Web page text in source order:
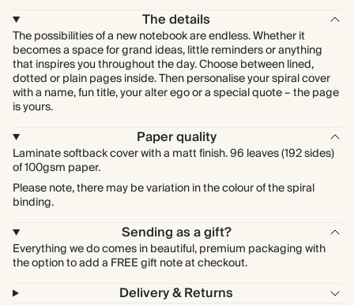
The details
The possibilities of a new notebook are endless. Whether it
becomes a space for grand ideas, little reminders or anything
that inspires you throughout the day. Choose between lined,
dotted or plain pages inside. Then personalise your spiral cover
with a name, fun title, your alter ego or a special quote – the page
is yours.
Paper quality
Laminate softback cover with a matt finish. 96 leaves (192 sides)
of 100gsm paper.
Please note, there may be variation in the colour of the spiral
binding.
Sending as a gift?
Everything we do comes in beautiful, premium packaging with
the option to add a FREE gift note at checkout.
Delivery & Returns